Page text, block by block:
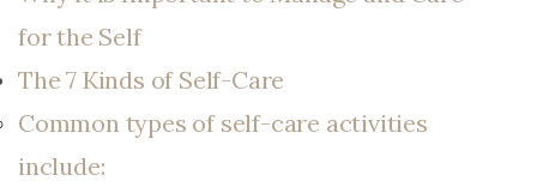
for the Self
The 7 Kinds of Self-Care
Common types of self-care activities
include: